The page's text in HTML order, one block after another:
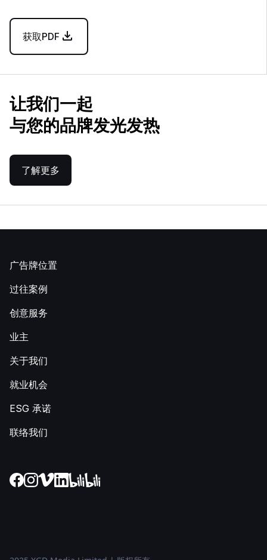
获取PDF
让我们一起
与您的品牌发光发热
了解更多
广告牌位置
过往案例
创意服务
业主
关于我们
就业机会
ESG 承诺
联络我们